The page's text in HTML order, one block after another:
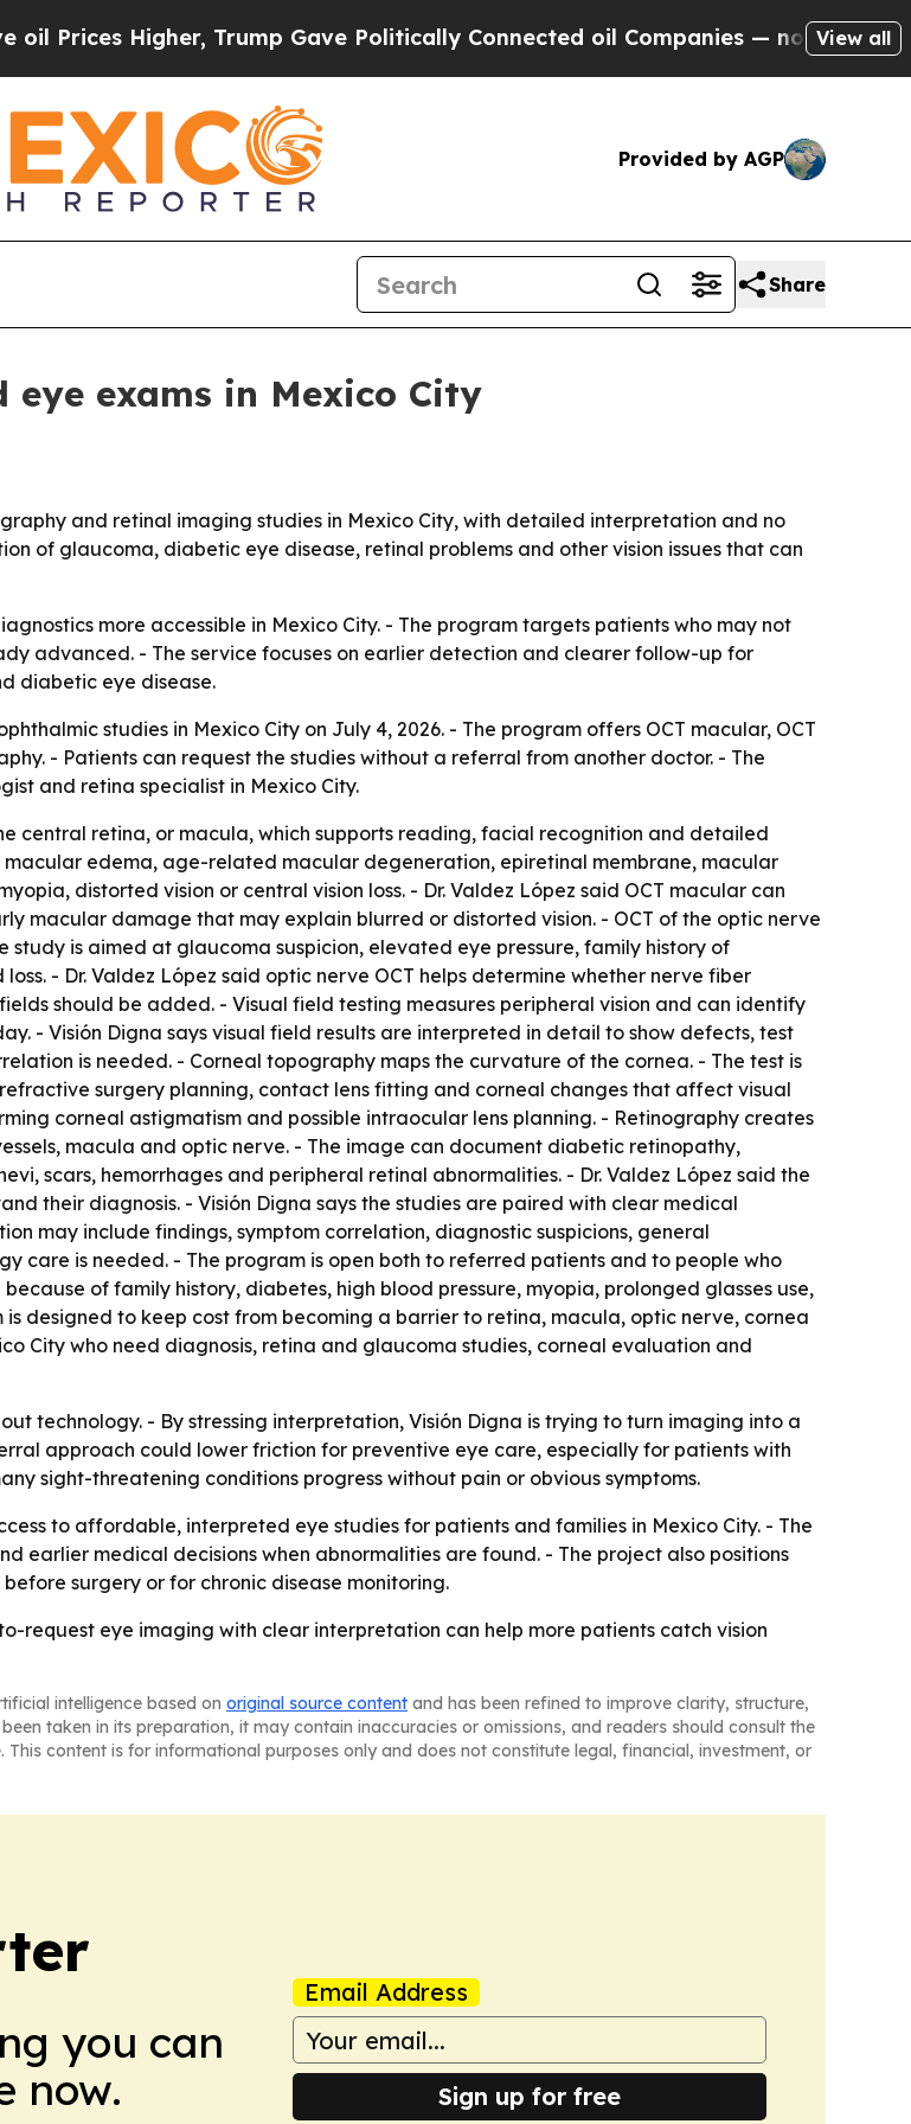
Higher, Trump Gave Politically Connected oil Companies — not Taxpayers —
View all
Provided by AGP
Share
exams in Mexico City
and retinal imaging studies in Mexico City, with detailed interpretation and no
of glaucoma, diabetic eye disease, retinal problems and other vision issues that can
more accessible in Mexico City. - The program targets patients who may not
advanced. - The service focuses on earlier detection and clearer follow-up for
diabetic eye disease.
studies in Mexico City on July 4, 2026. - The program offers OCT macular, OCT
- Patients can request the studies without a referral from another doctor. - The
and retina specialist in Mexico City.
central retina, or macula, which supports reading, facial recognition and detailed
edema, age-related macular degeneration, epiretinal membrane, macular
distorted vision or central vision loss. - Dr. Valdez López said OCT macular can
macular damage that may explain blurred or distorted vision. - OCT of the optic nerve
is aimed at glaucoma suspicion, elevated eye pressure, family history of
- Dr. Valdez López said optic nerve OCT helps determine whether nerve fiber
should be added. - Visual field testing measures peripheral vision and can identify
- Visión Digna says visual field results are interpreted in detail to show defects, test
is needed. - Corneal topography maps the curvature of the cornea. - The test is
surgery planning, contact lens fitting and corneal changes that affect visual
corneal astigmatism and possible intraocular lens planning. - Retinography creates
macula and optic nerve. - The image can document diabetic retinopathy,
scars, hemorrhages and peripheral retinal abnormalities. - Dr. Valdez López said the
their diagnosis. - Visión Digna says the studies are paired with clear medical
may include findings, symptom correlation, diagnostic suspicions, general
care is needed. - The program is open both to referred patients and to people who
of family history, diabetes, high blood pressure, myopia, prolonged glasses use,
designed to keep cost from becoming a barrier to retina, macula, optic nerve, cornea
City who need diagnosis, retina and glaucoma studies, corneal evaluation and
technology. - By stressing interpretation, Visión Digna is trying to turn imaging into a
approach could lower friction for preventive eye care, especially for patients with
sight-threatening conditions progress without pain or obvious symptoms.
to affordable, interpreted eye studies for patients and families in Mexico City. - The
earlier medical decisions when abnormalities are found. - The project also positions
surgery or for chronic disease monitoring.
request eye imaging with clear interpretation can help more patients catch vision
intelligence based on original source content and has been refined to improve clarity, structure,
taken in its preparation, it may contain inaccuracies or omissions, and readers should consult the
content is for informational purposes only and does not constitute legal, financial, investment, or
you can
now.
Email Address
Sign up for free